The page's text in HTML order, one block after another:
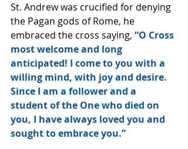
St. Andrew was crucified for denying
the Pagan gods of Rome, he
embraced the cross saying, “O Cross
most welcome and long
anticipated! I come to you with a
willing mind, with joy and desire.
Since I am a follower and a
student of the One who died on
you, I have always loved you and
sought to embrace you.”